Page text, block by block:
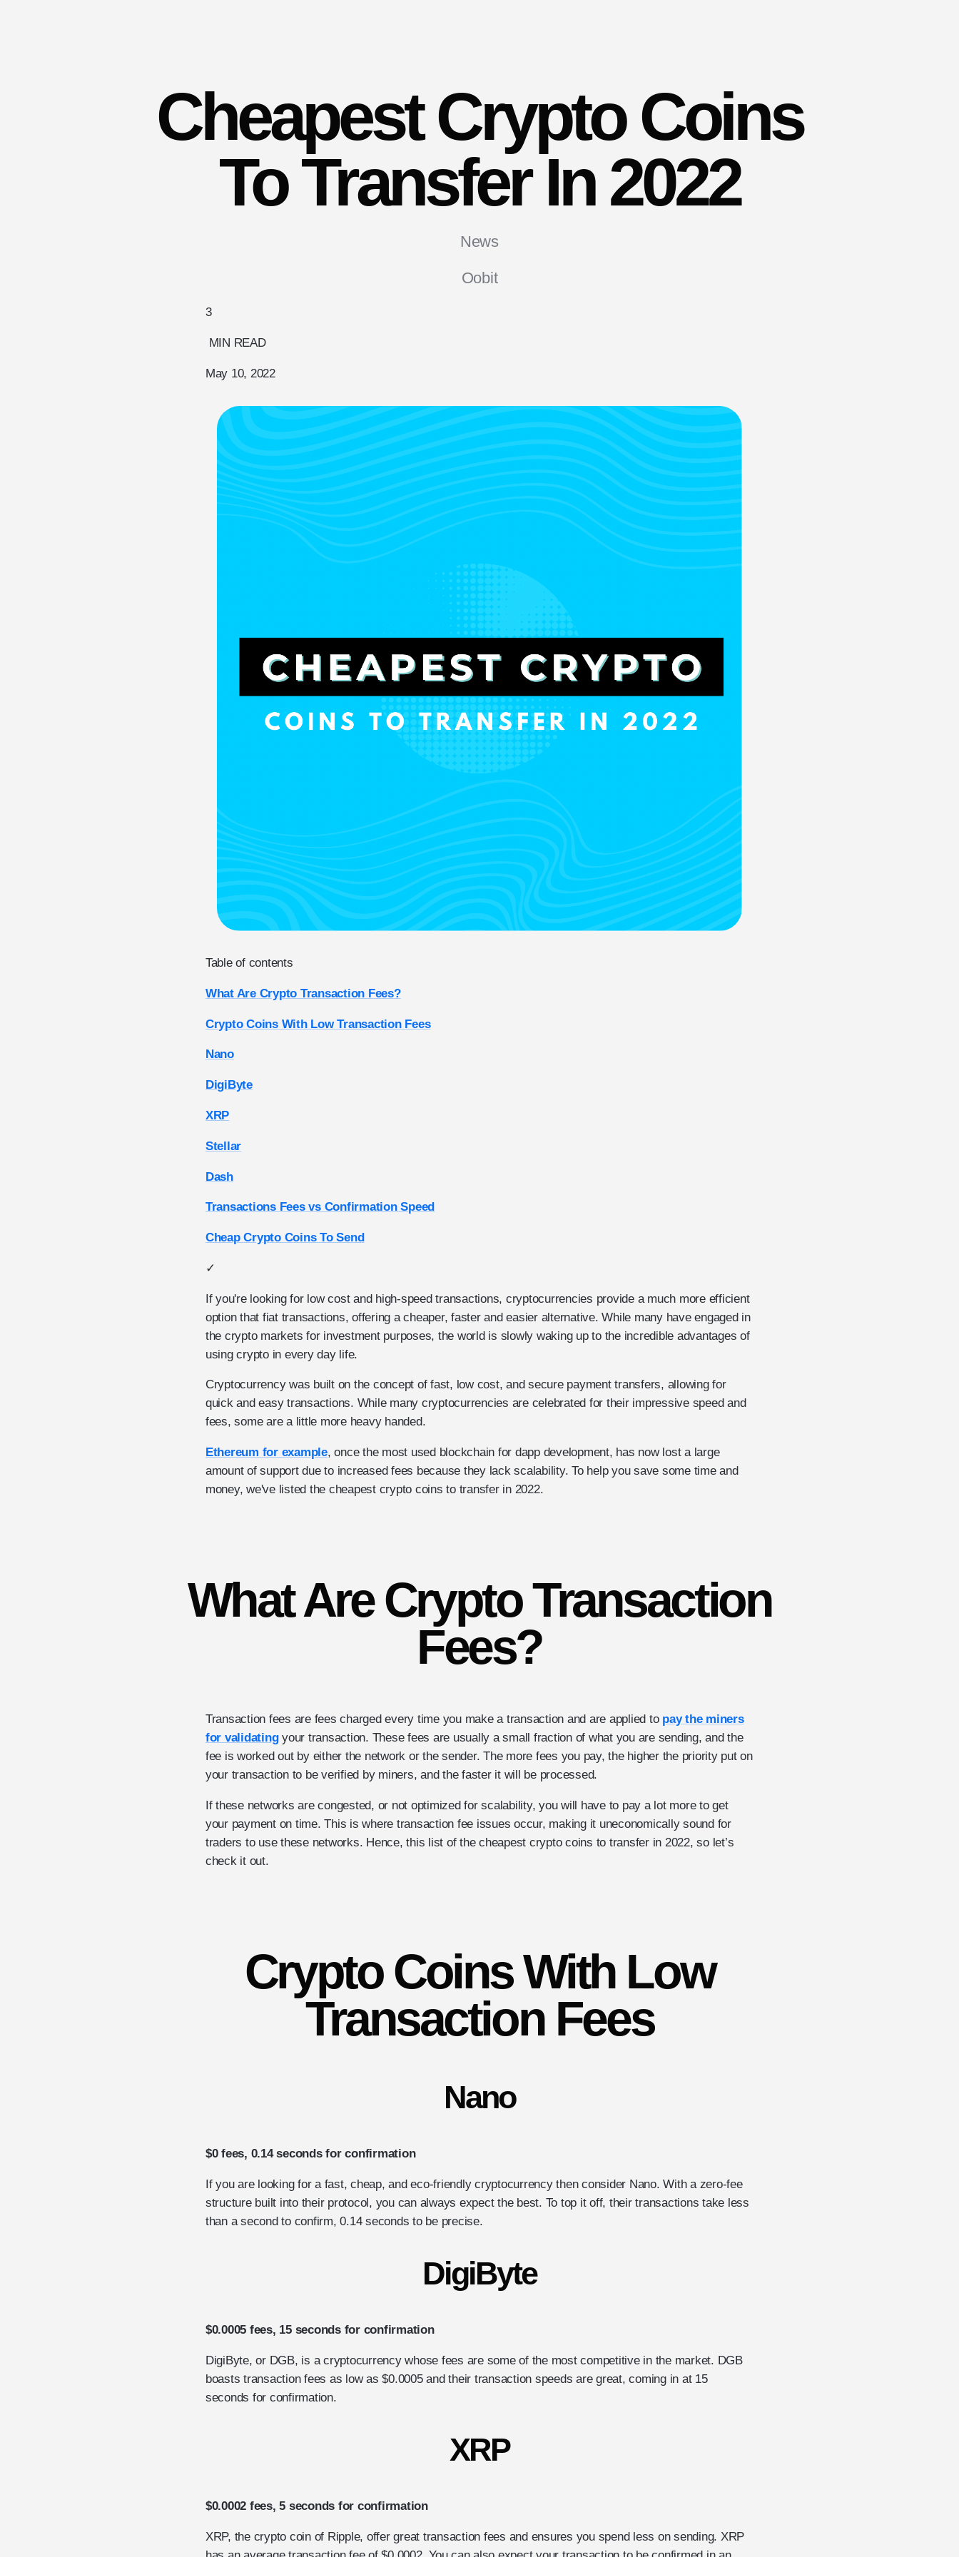
Cheapest Crypto Coins
To Transfer In 2022
News
Oobit
3
MIN READ
May 10, 2022
Table of contents
What Are Crypto Transaction Fees?
Crypto Coins With Low Transaction Fees
Nano
DigiByte
XRP
Stellar
Dash
Transactions Fees vs Confirmation Speed
Cheap Crypto Coins To Send
✓
If you're looking for low cost and high-speed transactions, cryptocurrencies provide a much more efficient
option that fiat transactions, offering a cheaper, faster and easier alternative. While many have engaged in
the crypto markets for investment purposes, the world is slowly waking up to the incredible advantages of
using crypto in every day life.
Cryptocurrency was built on the concept of fast, low cost, and secure payment transfers, allowing for
quick and easy transactions. While many cryptocurrencies are celebrated for their impressive speed and
fees, some are a little more heavy handed.
Ethereum for example, once the most used blockchain for dapp development, has now lost a large
amount of support due to increased fees because they lack scalability. To help you save some time and
money, we've listed the cheapest crypto coins to transfer in 2022.
What Are Crypto Transaction
Fees?
Transaction fees are fees charged every time you make a transaction and are applied to pay the miners
for validatingyour transaction. These fees are usually a small fraction of what you are sending, and the
fee is worked out by either the network or the sender. The more fees you pay, the higher the priority put on
your transaction to be verified by miners, and the faster it will be processed.
If these networks are congested, or not optimized for scalability, you will have to pay a lot more to get
your payment on time. This is where transaction fee issues occur, making it uneconomically sound for
traders to use these networks. Hence, this list of the cheapest crypto coins to transfer in 2022, so let’s
check it out.
Crypto Coins With Low
Transaction Fees
Nano
$0 fees, 0.14 seconds for confirmation
If you are looking for a fast, cheap, and eco-friendly cryptocurrency then consider Nano. With a zero-fee
structure built into their protocol, you can always expect the best. To top it off, their transactions take less
than a second to confirm, 0.14 seconds to be precise.
DigiByte
$0.0005 fees, 15 seconds for confirmation
DigiByte, or DGB, is a cryptocurrency whose fees are some of the most competitive in the market. DGB
boasts transaction fees as low as $0.0005 and their transaction speeds are great, coming in at 15
seconds for confirmation.
XRP
$0.0002 fees, 5 seconds for confirmation
XRP, the crypto coin of Ripple, offer great transaction fees and ensures you spend less on sending. XRP